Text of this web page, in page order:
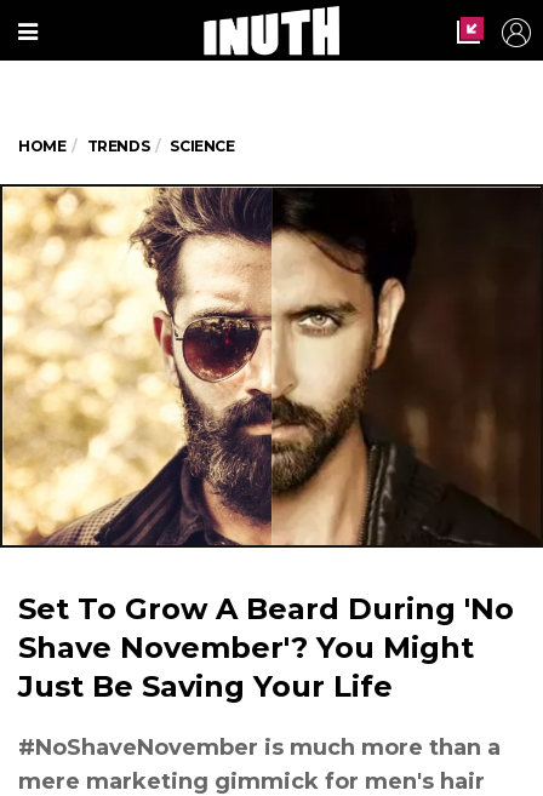
HOME TRENDS SCIENCE
Set To Grow A Beard During 'No
Shave November'? You Might
Just Be Saving Your Life
#NoShaveNovember is much more than a
mere marketing gimmick for men's hair